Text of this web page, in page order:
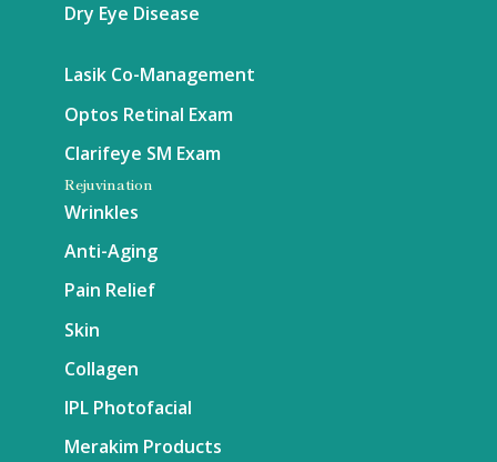
Dry Eye Disease
Lasik Co-Management
Optos Retinal Exam
Clarifeye SM Exam
Rejuvination
Wrinkles
Anti-Aging
Pain Relief
Skin
Collagen
IPL Photofacial
Merakim Products